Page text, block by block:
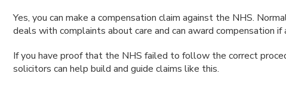
Yes, you can make a compensation claim against the NHS.
deals with complaints about care and can award compensation if
If you have proof that the NHS failed to follow the correct
solicitors can help build and guide claims like this.